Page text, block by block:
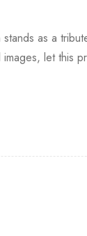
as a
let this